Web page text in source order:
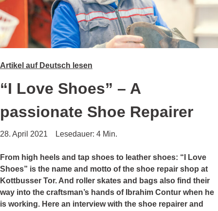
Artikel auf Deutsch lesen
“I Love Shoes” – A
passionate Shoe Repairer
28. April 2021 Lesedauer: 4 Min.
From high heels and tap shoes to leather shoes: “I Love
Shoes” is the name and motto of the shoe repair shop at
Kottbusser Tor. And roller skates and bags also find their
way into the craftsman’s hands of Ibrahim Contur when he
is working. Here an interview with the shoe repairer and